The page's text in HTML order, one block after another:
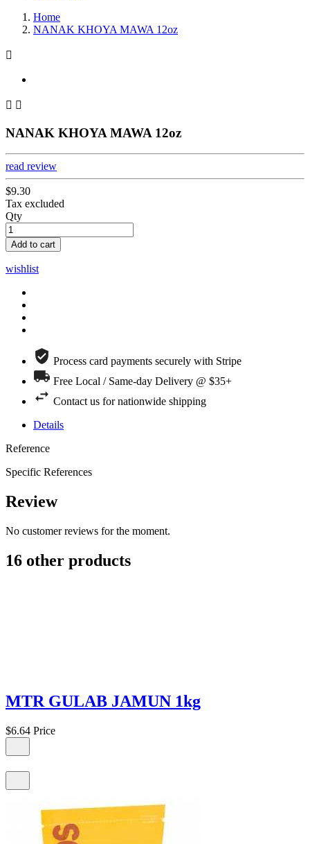
Home
NANAK KHOYA MAWA 12oz

 
NANAK KHOYA MAWA 12oz
read review
$9.30
Tax excluded
Qty
Add to cart
wishlist
Process card payments securely with Stripe
Free Local / Same-day Delivery @ $35+
Contact us for nationwide shipping
Details
Reference
Specific References
Review
No customer reviews for the moment.
16 other products
MTR GULAB JAMUN 1kg
$6.64 Price